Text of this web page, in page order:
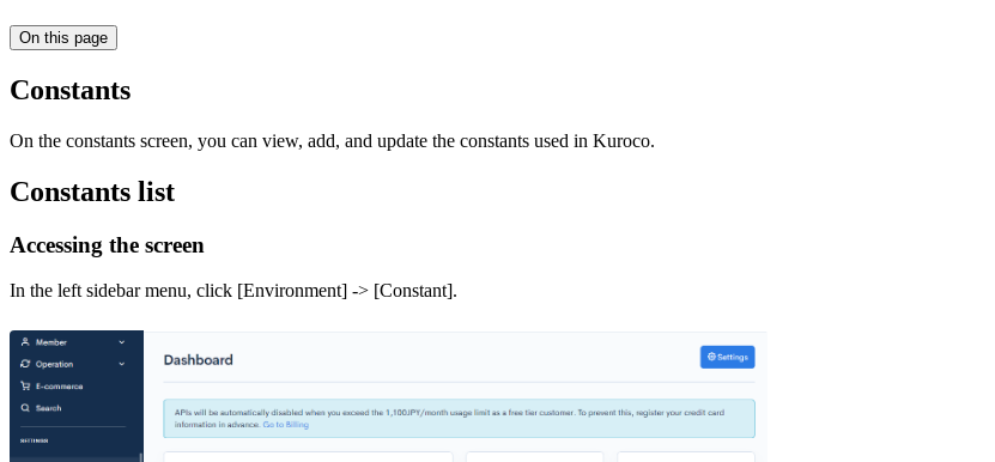
On this page
Constants
On the constants screen, you can view, add, and update the constants used in Kuroco.
Constants list
Accessing the screen
In the left sidebar menu, click [Environment] -> [Constant].